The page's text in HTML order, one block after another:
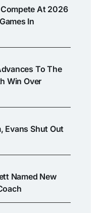
At 2026
In
To The
Win Over
Evans Shut Out
Named New